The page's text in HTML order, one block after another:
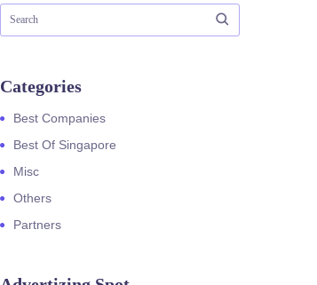
Categories
Best Companies
Best Of Singapore
Misc
Others
Partners